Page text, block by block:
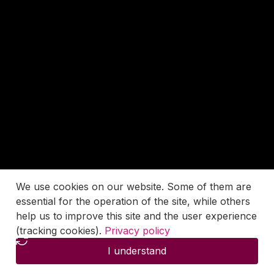
We use cookies on our website. Some of them are
essential for the operation of the site, while others
help us to improve this site and the user experience
(tracking cookies). Privacy policy
I understand